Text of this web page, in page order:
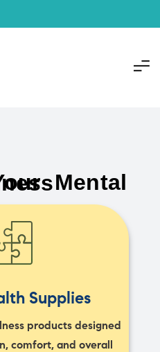
Wellness
Supplies
products designed
comfort, and overall